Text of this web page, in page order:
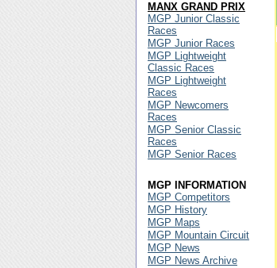
MANX GRAND PRIX
MGP Junior Classic
Races
MGP Junior Races
MGP Lightweight
Classic Races
MGP Lightweight
Races
MGP Newcomers
Races
MGP Senior Classic
Races
MGP Senior Races
MGP INFORMATION
MGP Competitors
MGP History
MGP Maps
MGP Mountain Circuit
MGP News
MGP News Archive